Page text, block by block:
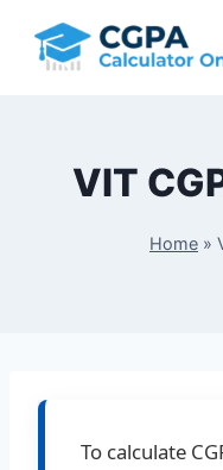
VIT
Home »
To calculate